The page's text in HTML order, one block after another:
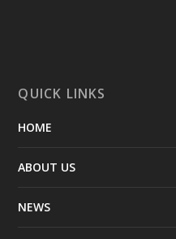
QUICK LINKS
HOME
ABOUT US
NEWS